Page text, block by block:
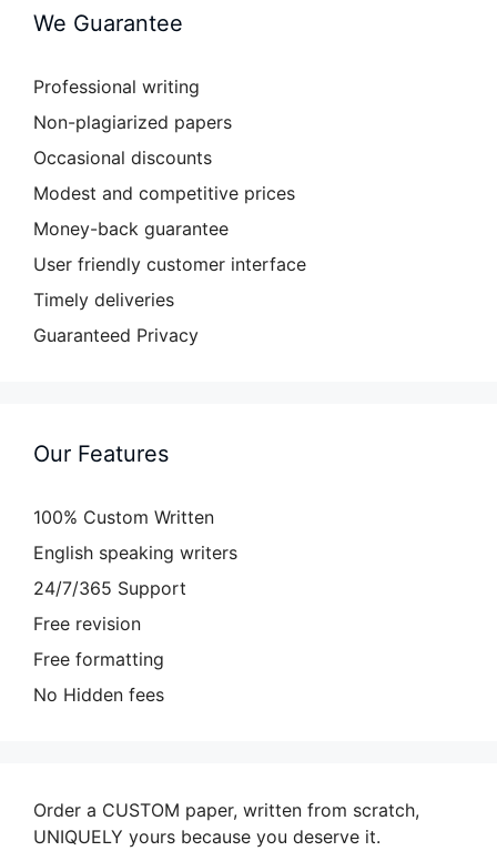
We Guarantee
Professional writing
Non-plagiarized papers
Occasional discounts
Modest and competitive prices
Money-back guarantee
User friendly customer interface
Timely deliveries
Guaranteed Privacy
Our Features
100% Custom Written
English speaking writers
24/7/365 Support
Free revision
Free formatting
No Hidden fees
Order a CUSTOM paper, written from scratch,
UNIQUELY yours because you deserve it.